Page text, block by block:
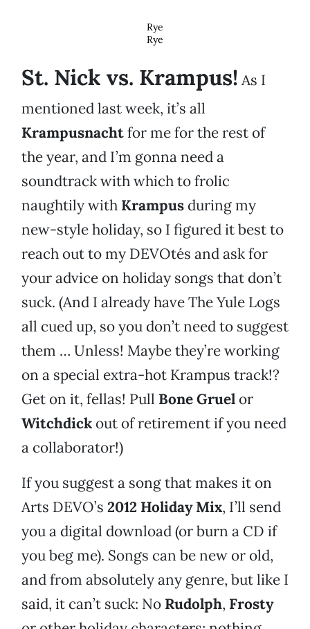
Rye
Rye
St. Nick vs. Krampus! As I
mentioned last week, it’s all
Krampusnachtfor me for the rest of
the year, and I’m gonna need a
soundtrack with which to frolic
naughtily with Krampus during my
new-style holiday, so I figured it best to
reach out to my DEVOtés and ask for
your advice on holiday songs that don’t
suck. (And I already have The Yule Logs
all cued up, so you don’t need to suggest
them … Unless! Maybe they’re working
on a special extra-hot Krampus track!?
Get on it, fellas! Pull Bone Gruel or
Witchdick out of retirement if you need
a collaborator!)
If you suggest a song that makes it on
Arts DEVO’s 2012 Holiday Mix, I’ll send
you a digital download (or burn a CD if
you beg me). Songs can be new or old,
and from absolutely any genre, but like I
said, it can’t suck: No Rudolph, Frosty